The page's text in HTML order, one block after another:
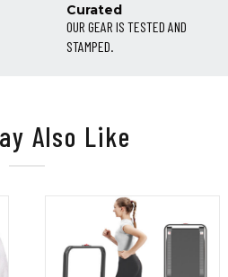
Curated
OUR GEAR IS TESTED AND
STAMPED.
Also Like